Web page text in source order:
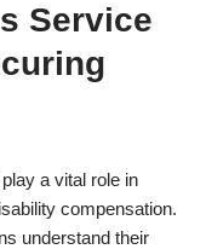
Service
a vital role in
compensation.
understand their